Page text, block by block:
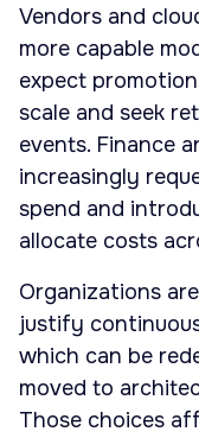
Vendors and
more capable
expect
scale and seek
events. Finance
increasingly
spend and
allocate costs
Organizations
justify
which can be
moved to
Those choices